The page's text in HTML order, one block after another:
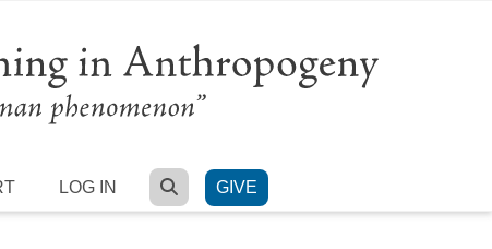
LOG IN SEARCH
GIVE